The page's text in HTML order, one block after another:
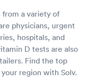
from a variety of
physicians, urgent
hospitals, and
D tests are also
Find the top
region with Solv.